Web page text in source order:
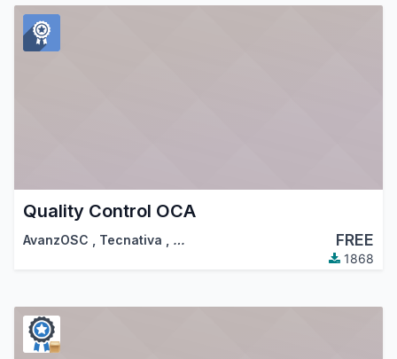
Quality Control OCA
AvanzOSC , Tecnativa , … FREE
1868